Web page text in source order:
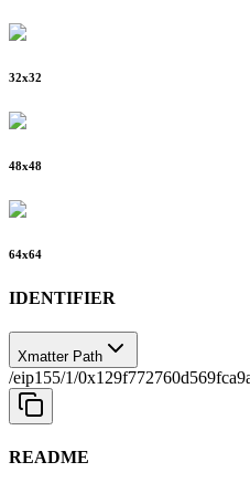
32x32
48x48
64x64
IDENTIFIER
Xmatter Path
/eip155/1/
README